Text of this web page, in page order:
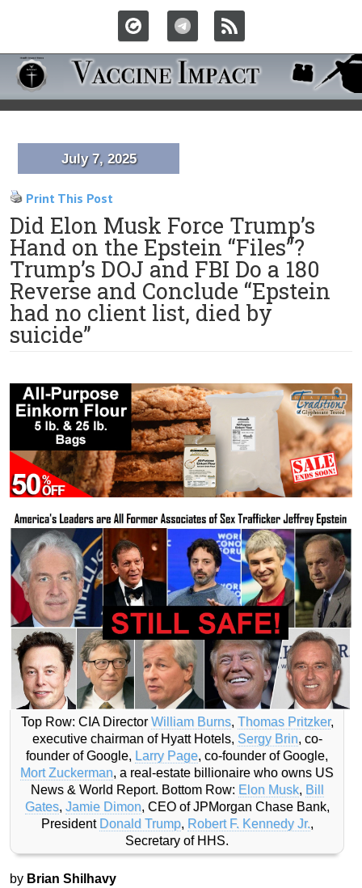
July 7, 2025
Print This Post
Did Elon Musk Force Trump’s
Hand on the Epstein “Files”?
Trump’s DOJ and FBI Do a 180
Reverse and Conclude “Epstein
had no client list, died by
suicide”
Top Row: CIA DirectorWilliam Burns, Thomas Pritzker,
executive chairman of Hyatt Hotels, Sergy Brin, co-
founder of Google, Larry Page, co-founder of Google,
Mort Zuckerman, a real-estate billionaire who owns US
News & World Report. Bottom Row: Elon Musk, Bill
Gates, Jamie Dimon, CEO of JPMorgan Chase Bank,
President Donald Trump, Robert F. Kennedy Jr.,
Secretary of HHS.
by Brian Shilhavy